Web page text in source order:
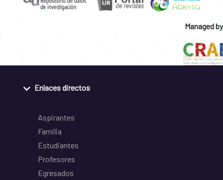
Managed by
Enlaces directos
Aspirantes
Familia
Estudiantes
Profesores
Egresados